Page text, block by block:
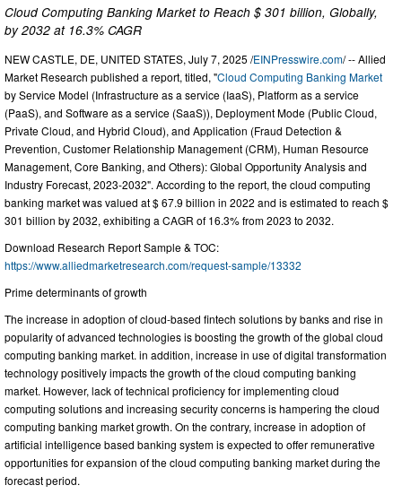
Cloud Computing Banking Market to Reach $ 301 billion, Globally,
by 2032 at 16.3% CAGR
NEW CASTLE, DE, UNITED STATES, July 7, 2025 /EINPresswire.com/ -- Allied
Market Research published a report, titled, "Cloud Computing Banking Market
by Service Model (Infrastructure as a service (IaaS), Platform as a service
(PaaS), and Software as a service (SaaS)), Deployment Mode (Public Cloud,
Private Cloud, and Hybrid Cloud), and Application (Fraud Detection &
Prevention, Customer Relationship Management (CRM), Human Resource
Management, Core Banking, and Others): Global Opportunity Analysis and
Industry Forecast, 2023-2032". According to the report, the cloud computing
banking market was valued at $ 67.9 billion in 2022 and is estimated to reach $
301 billion by 2032, exhibiting a CAGR of 16.3% from 2023 to 2032.
Download Research Report Sample & TOC:
https://www.alliedmarketresearch.com/request-sample/13332
Prime determinants of growth
The increase in adoption of cloud-based fintech solutions by banks and rise in
popularity of advanced technologies is boosting the growth of the global cloud
computing banking market. in addition, increase in use of digital transformation
technology positively impacts the growth of the cloud computing banking
market. However, lack of technical proficiency for implementing cloud
computing solutions and increasing security concerns is hampering the cloud
computing banking market growth. On the contrary, increase in adoption of
artificial intelligence based banking system is expected to offer remunerative
opportunities for expansion of the cloud computing banking market during the
forecast period.